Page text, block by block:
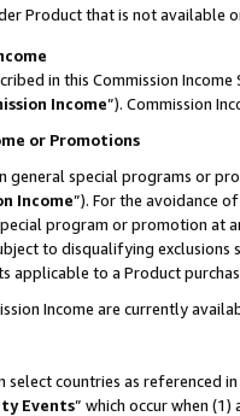
Product that is not available
in this Commission
Income”). Commission
or Promotions
general special programs or
Income”). For the avoidance
program or promotion at
to disqualifying
applicable to a Product
Income are currently
select countries as referenced in
Events” which occur when